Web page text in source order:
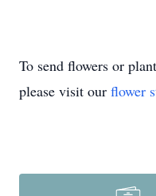
To send flowers or
please visit our flower